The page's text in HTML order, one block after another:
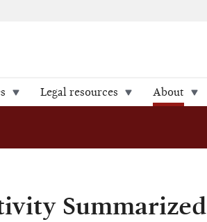
Legal resources About
Summarized